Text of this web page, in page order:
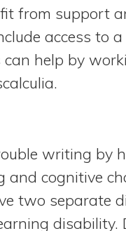
from support
access to
help by
writing by
cognitive
two separate
disability.